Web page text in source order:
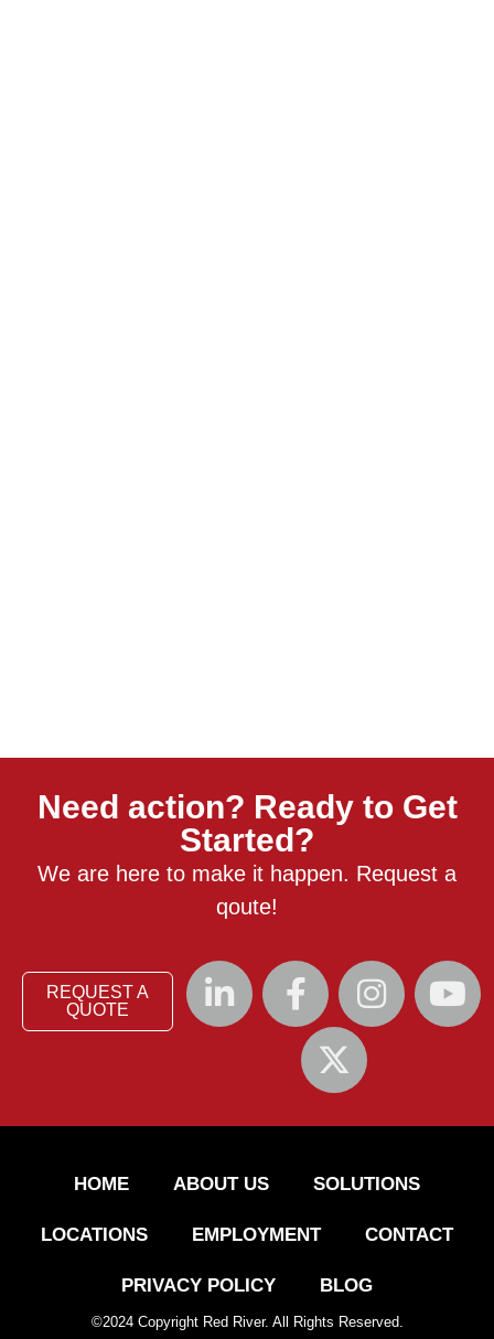
Need action? Ready to Get
Started?
We are here to make it happen. Request a
qoute!
REQUEST A
QUOTE
HOME ABOUT US SOLUTIONS
LOCATIONS EMPLOYMENT CONTACT
PRIVACY POLICY BLOG
©2024Copyright Red River. All Rights Reserved.